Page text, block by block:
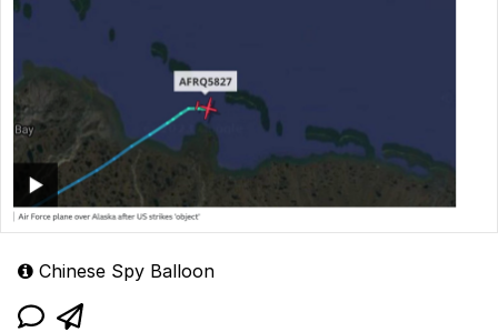
Chinese Spy Balloon